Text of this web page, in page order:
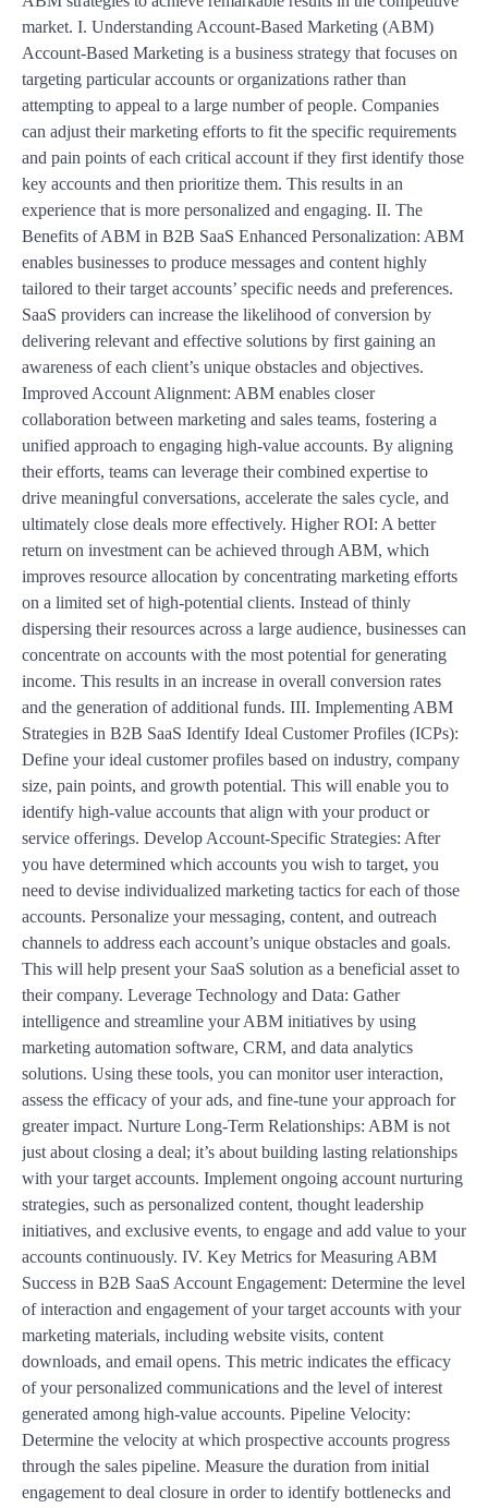
market. I. Understanding Account-Based Marketing (ABM)
Account-Based Marketing is a business strategy that focuses on
targeting particular accounts or organizations rather than
attempting to appeal to a large number of people. Companies
can adjust their marketing efforts to fit the specific requirements
and pain points of each critical account if they first identify those
key accounts and then prioritize them. This results in an
experience that is more personalized and engaging. II. The
Benefits of ABM in B2B SaaS Enhanced Personalization: ABM
enables businesses to produce messages and content highly
tailored to their target accounts’ specific needs and preferences.
SaaS providers can increase the likelihood of conversion by
delivering relevant and effective solutions by first gaining an
awareness of each client’s unique obstacles and objectives.
Improved Account Alignment: ABM enables closer
collaboration between marketing and sales teams, fostering a
unified approach to engaging high-value accounts. By aligning
their efforts, teams can leverage their combined expertise to
drive meaningful conversations, accelerate the sales cycle, and
ultimately close deals more effectively. Higher ROI: A better
return on investment can be achieved through ABM, which
improves resource allocation by concentrating marketing efforts
on a limited set of high-potential clients. Instead of thinly
dispersing their resources across a large audience, businesses can
concentrate on accounts with the most potential for generating
income. This results in an increase in overall conversion rates
and the generation of additional funds. III. Implementing ABM
Strategies in B2B SaaS Identify Ideal Customer Profiles (ICPs):
Define your ideal customer profiles based on industry, company
size, pain points, and growth potential. This will enable you to
identify high-value accounts that align with your product or
service offerings. Develop Account-Specific Strategies: After
you have determined which accounts you wish to target, you
need to devise individualized marketing tactics for each of those
accounts. Personalize your messaging, content, and outreach
channels to address each account’s unique obstacles and goals.
This will help present your SaaS solution as a beneficial asset to
their company. Leverage Technology and Data: Gather
intelligence and streamline your ABM initiatives by using
marketing automation software, CRM, and data analytics
solutions. Using these tools, you can monitor user interaction,
assess the efficacy of your ads, and fine-tune your approach for
greater impact. Nurture Long-Term Relationships: ABM is not
just about closing a deal; it’s about building lasting relationships
with your target accounts. Implement ongoing account nurturing
strategies, such as personalized content, thought leadership
initiatives, and exclusive events, to engage and add value to your
accounts continuously. IV. Key Metrics for Measuring ABM
Success in B2B SaaS Account Engagement: Determine the level
of interaction and engagement of your target accounts with your
marketing materials, including website visits, content
downloads, and email opens. This metric indicates the efficacy
of your personalized communications and the level of interest
generated among high-value accounts. Pipeline Velocity:
Determine the velocity at which prospective accounts progress
through the sales pipeline. Measure the duration from initial
engagement to deal closure in order to identify bottlenecks and